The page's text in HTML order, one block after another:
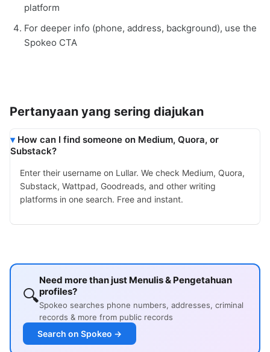
platform
For deeper info (phone, address, background), use the
Spokeo CTA
Pertanyaan yang sering diajukan
How can I find someone on Medium, Quora, or
Substack?
Enter their username on Lullar. We check Medium, Quora,
Substack, Wattpad, Goodreads, and other writing
platforms in one search. Free and instant.
🔍
Need more than just Menulis & Pengetahuan
profiles?
Spokeo searches phone numbers, addresses, criminal
records & more from public records
Search on Spokeo →